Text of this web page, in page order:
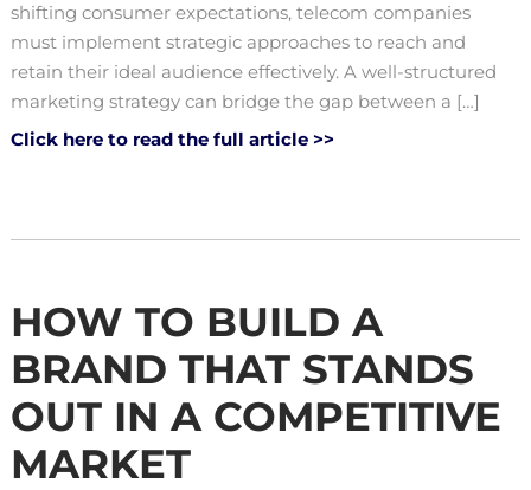
shifting consumer expectations, telecom companies
must implement strategic approaches to reach and
retain their ideal audience effectively. A well-structured
marketing strategy can bridge the gap between a […]
Click here to read the full article >>
HOW TO BUILD A
BRAND THAT STANDS
OUT IN A COMPETITIVE
MARKET